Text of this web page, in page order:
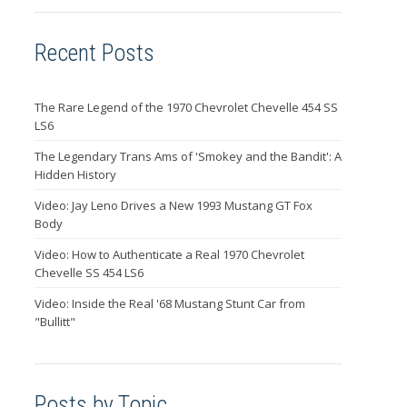
Recent Posts
The Rare Legend of the 1970 Chevrolet Chevelle 454 SS
LS6
The Legendary Trans Ams of 'Smokey and the Bandit': A
Hidden History
Video: Jay Leno Drives a New 1993 Mustang GT Fox
Body
Video: How to Authenticate a Real 1970 Chevrolet
Chevelle SS 454 LS6
Video: Inside the Real '68 Mustang Stunt Car from
"Bullitt"